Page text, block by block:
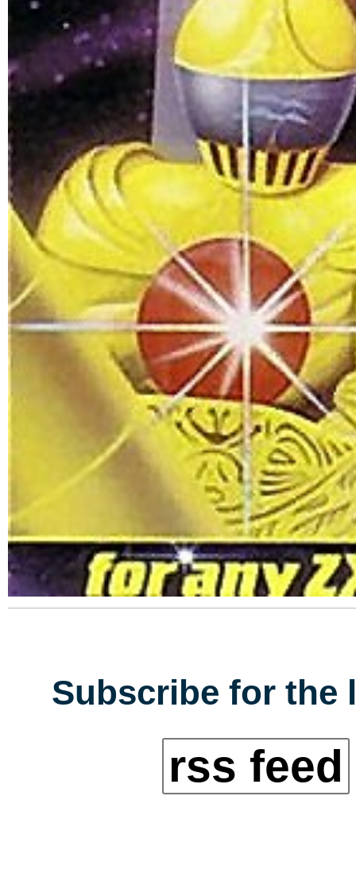
Subscribe for the
rss feed